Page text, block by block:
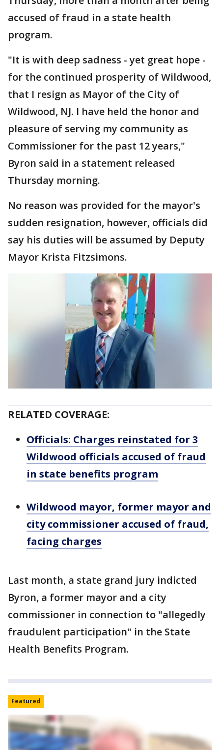
accused of fraud in a state health
program.
"It is with deep sadness - yet great hope -
for the continued prosperity of Wildwood,
that I resign as Mayor of the City of
Wildwood, NJ. I have held the honor and
pleasure of serving my community as
Commissioner for the past 12 years,"
Byron said in a statement released
Thursday morning.
No reason was provided for the mayor's
sudden resignation, however, officials did
say his duties will be assumed by Deputy
Mayor Krista Fitzsimons.
RELATED COVERAGE:
Officials: Charges reinstated for 3
Wildwood officials accused of fraud
in state benefits program
Wildwood mayor, former mayor and
city commissioner accused of fraud,
facing charges
Last month, a state grand jury indicted
Byron, a former mayor and a city
commissioner in connection to "allegedly
fraudulent participation" in the State
Health Benefits Program.
Featured